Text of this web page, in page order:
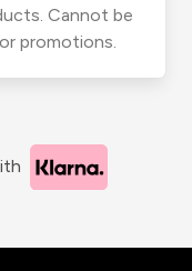
Cannot be
promotions.